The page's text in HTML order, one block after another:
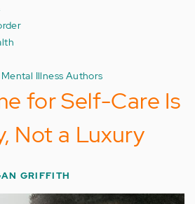
Illness Authors
for Self-Care Is
Not a Luxury
GRIFFITH